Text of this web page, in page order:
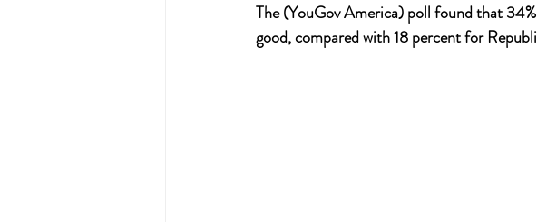
The (YouGov America) poll found that
good, compared with 18 percent for